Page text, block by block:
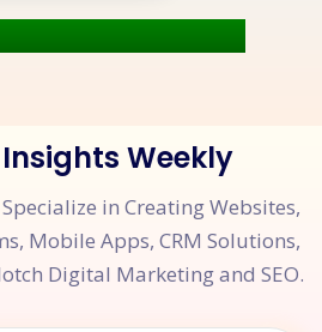
Weekly
in Creating Websites,
Mobile Apps, CRM Solutions,
Digital Marketing and SEO.